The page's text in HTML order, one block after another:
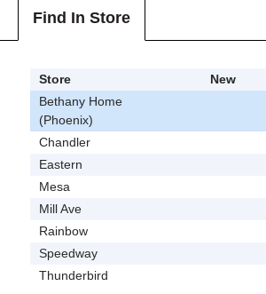
Find In Store
Store New
Bethany Home
(Phoenix)
Chandler
Eastern
Mesa
Mill Ave
Rainbow
Speedway
Thunderbird